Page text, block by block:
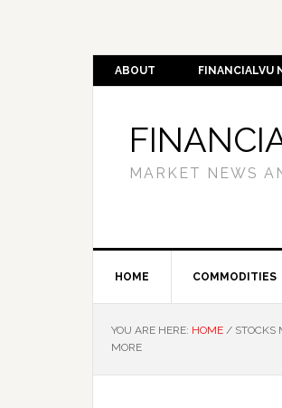
ABOUT FINANCIALVU
MARKET NEWS
HOME COMMODITIES
YOU ARE HERE: HOME / STOCKS
MORE